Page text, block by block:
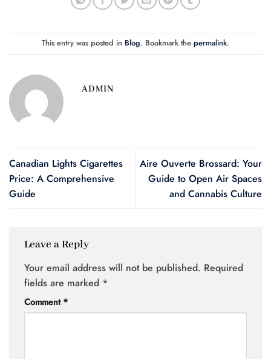
This entry was posted in Blog. Bookmark the permalink.
ADMIN
Canadian Lights Cigarettes
Price: A Comprehensive
Guide
Aire Ouverte Brossard: Your
Guide to Open Air Spaces
and Cannabis Culture
Leave a Reply
Your email address will not be published. Required
fields are marked *
Comment *